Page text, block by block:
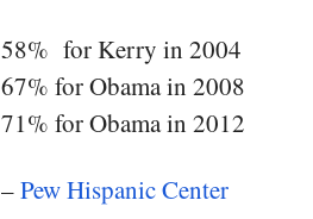
58% for Kerry in 2004
67% for Obama in 2008
71% for Obama in 2012
–Pew Hispanic Center